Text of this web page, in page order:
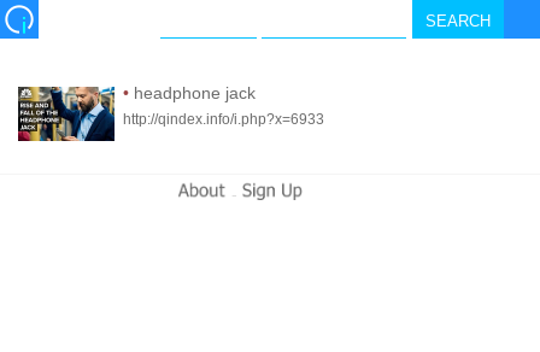
• headphone jack
http://qindex.info/i.php?x=6933
-